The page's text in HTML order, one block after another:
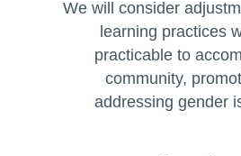
We will consider
learning practices
practicable to
community,
addressing gender